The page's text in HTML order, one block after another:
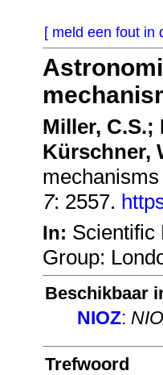
[ meld een fout in
Miller, C.S.;
Kürschner,
7: 2557.
In: Scientific
Group:
Beschikbaar
NIOZ:
Trefwoord